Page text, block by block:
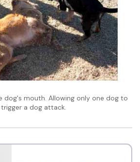
dog's mouth. Allowing only one dog to
a dog attack.